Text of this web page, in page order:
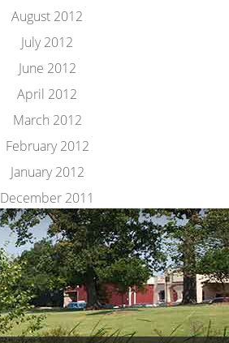
August 2012
July 2012
June 2012
April 2012
March 2012
February 2012
January 2012
December 2011